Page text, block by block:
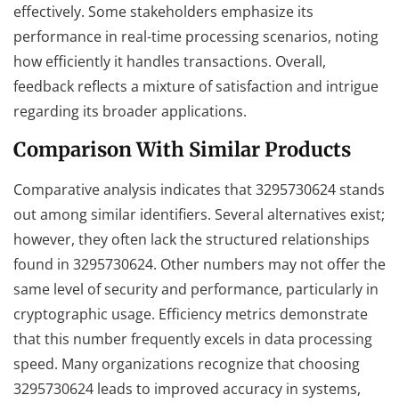
effectively. Some stakeholders emphasize its
performance in real-time processing scenarios, noting
how efficiently it handles transactions. Overall,
feedback reflects a mixture of satisfaction and intrigue
regarding its broader applications.
Comparison With Similar Products
Comparative analysis indicates that 3295730624 stands
out among similar identifiers. Several alternatives exist;
however, they often lack the structured relationships
found in 3295730624. Other numbers may not offer the
same level of security and performance, particularly in
cryptographic usage. Efficiency metrics demonstrate
that this number frequently excels in data processing
speed. Many organizations recognize that choosing
3295730624 leads to improved accuracy in systems,